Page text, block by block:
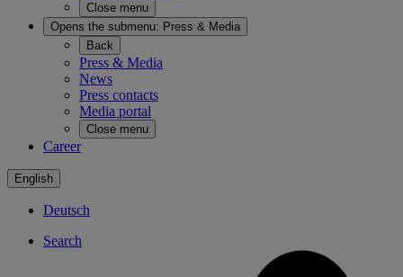
Close menu
Opens the submenu: Press & Media
Back
Press & Media
News
Press contacts
Media portal
Close menu
Career
English
Deutsch
Search